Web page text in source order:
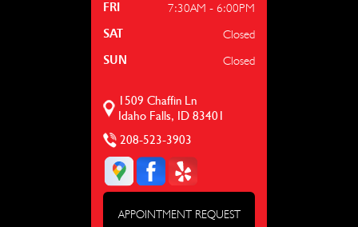
FRI 7:30AM - 6:00PM
SAT Closed
SUN Closed
1509 Chaffin Ln
Idaho Falls, ID 83401
208-523-3903
APPOINTMENT REQUEST